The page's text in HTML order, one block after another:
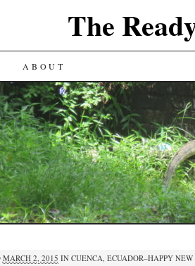
The
ABOUT
MARCH 2, 2015 IN CUENCA, ECUADOR–HAPPY